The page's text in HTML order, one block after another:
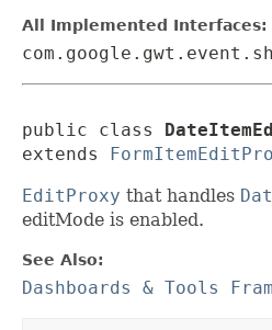
All Implemented Interfaces:
public class
extends
EditProxy that handles
editMode is enabled.
See Also:
Dashboards & Tools